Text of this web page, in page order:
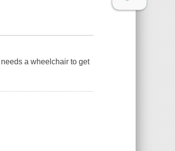
a wheelchair to get